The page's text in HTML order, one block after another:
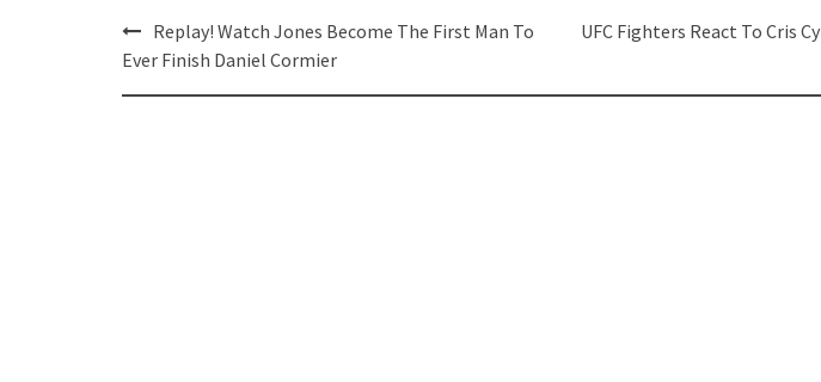
Post
navigation
Replay! Watch Jones Become The First Man To
Ever Finish Daniel Cormier
UFC Fighters React To Cris